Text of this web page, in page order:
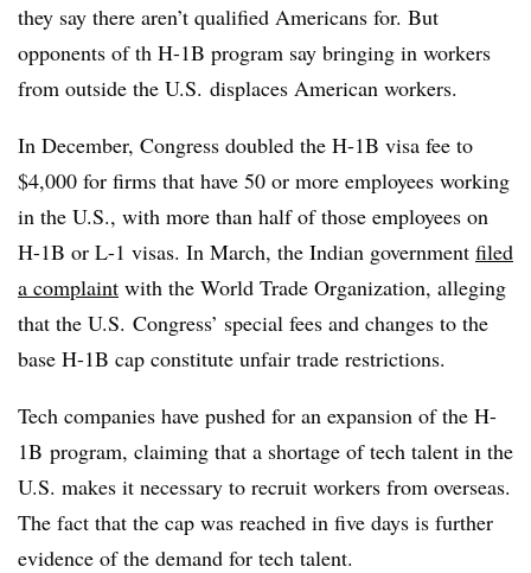
they say there aren’t qualified Americans for. But
opponents of th H-1B program say bringing in workers
from outside the U.S. displaces American workers.
In December, Congress doubled the H-1B visa fee to
$4,000 for firms that have 50 or more employees working
in the U.S., with more than half of those employees on
H-1B or L-1 visas. In March, the Indian government filed
a complaint with the World Trade Organization, alleging
that the U.S. Congress’ special fees and changes to the
base H-1B cap constitute unfair trade restrictions.
Tech companies have pushed for an expansion of the H-
1B program, claiming that a shortage of tech talent in the
U.S. makes it necessary to recruit workers from overseas.
The fact that the cap was reached in five days is further
evidence of the demand for tech talent.